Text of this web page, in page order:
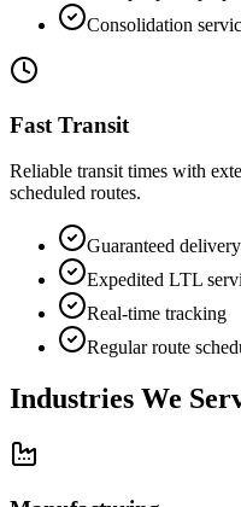
Consolidation
Fast Transit
Reliable transit times with
scheduled routes.
Guaranteed
Expedited LTL
Real-time tracking
Regular route
Industries We